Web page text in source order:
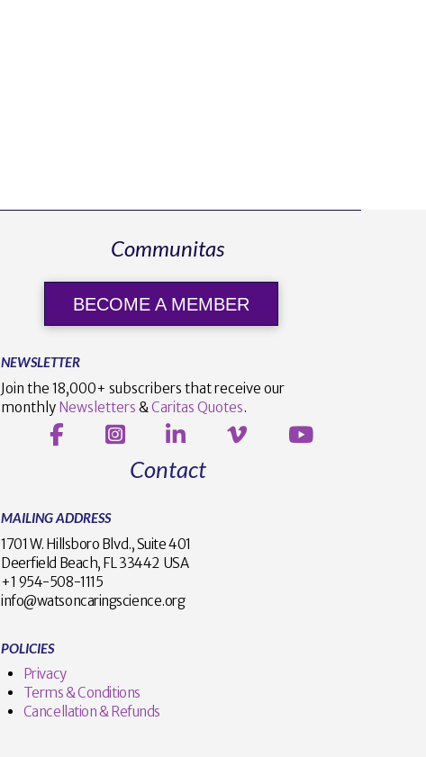
Communitas
BECOME A MEMBER
NEWSLETTER
Join the 18,000+ subscribers that receive our
monthly Newsletters &Caritas Quotes.
Contact
MAILING ADDRESS
1701 W. Hillsboro Blvd., Suite 401
Deerfield Beach, FL 33442 USA
+1 954-508-1115
info@watsoncaringscience.org
POLICIES
Privacy
Terms & Conditions
Cancellation & Refunds